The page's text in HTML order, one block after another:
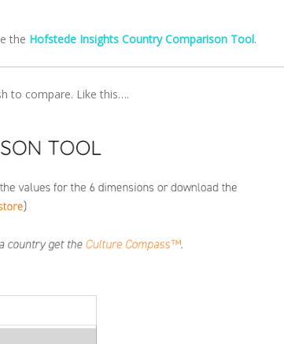
the Hofstede Insights Country Comparison Tool.
to compare. Like this….